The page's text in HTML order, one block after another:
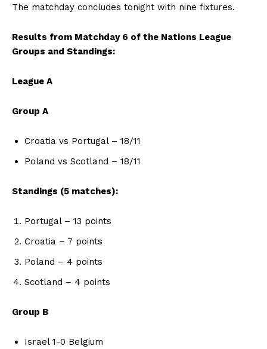
The matchday concludes tonight with nine fixtures.
Results from Matchday 6 of the Nations League
Groups and Standings:
League A
Group A
Croatia vs Portugal – 18/11
Poland vs Scotland – 18/11
Standings (5 matches):
Portugal – 13 points
Croatia – 7 points
Poland – 4 points
Scotland – 4 points
Group B
Israel 1-0 Belgium